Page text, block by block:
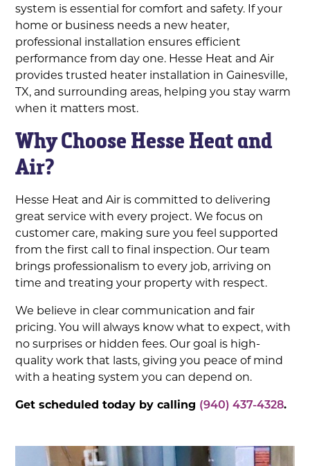
system is essential for comfort and safety. If your
home or business needs a new heater,
professional installation ensures efficient
performance from day one. Hesse Heat and Air
provides trusted heater installation in Gainesville,
TX, and surrounding areas, helping you stay warm
when it matters most.
Why Choose Hesse Heat and
Air?
Hesse Heat and Air is committed to delivering
great service with every project. We focus on
customer care, making sure you feel supported
from the first call to final inspection. Our team
brings professionalism to every job, arriving on
time and treating your property with respect.
We believe in clear communication and fair
pricing. You will always know what to expect, with
no surprises or hidden fees. Our goal is high-
quality work that lasts, giving you peace of mind
with a heating system you can depend on.
Get scheduled today by calling (940) 437-4328.